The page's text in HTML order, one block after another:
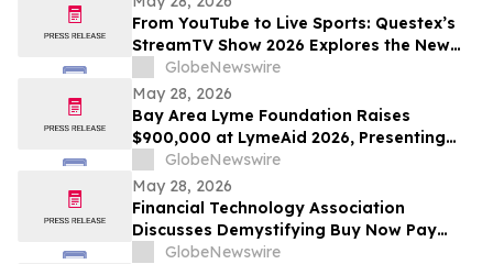
From YouTube to Live Sports: Questex’s
StreamTV Show 2026 Explores the New
Audience Economy
GlobeNewswire
May 28, 2026
Bay Area Lyme Foundation Raises
$900,000 at LymeAid 2026, Presenting
Inaugural Neil L. Spector, MD, Legacy
Award and $300,000 in Emerging Leader
Grants
GlobeNewswire
May 28, 2026
Financial Technology Association
Discusses Demystifying Buy Now Pay
Later with YourUpdateTV
GlobeNewswire